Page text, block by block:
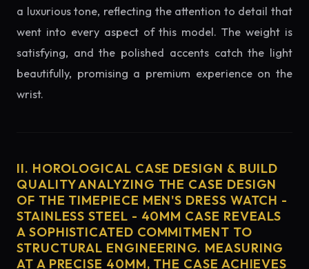
a luxurious tone, reflecting the attention to detail that
went into every aspect of this model. The weight is
satisfying, and the polished accents catch the light
beautifully, promising a premium experience on the
wrist.
II. HOROLOGICAL CASE DESIGN & BUILD
QUALITY ANALYZING THE CASE DESIGN
OF THE TIMEPIECE MEN'S DRESS WATCH -
STAINLESS STEEL - 40MM CASE REVEALS
A SOPHISTICATED COMMITMENT TO
STRUCTURAL ENGINEERING. MEASURING
AT A PRECISE 40MM, THE CASE ACHIEVES